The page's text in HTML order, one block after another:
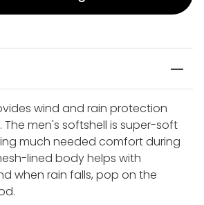
wind and rain protection
The men's softshell is super-soft
much needed comfort during
lined body helps with
when rain falls, pop on the